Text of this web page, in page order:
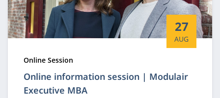
Online information session | Modulair
Executive MBA
Start date:
27
AUG
Type:
Online Session